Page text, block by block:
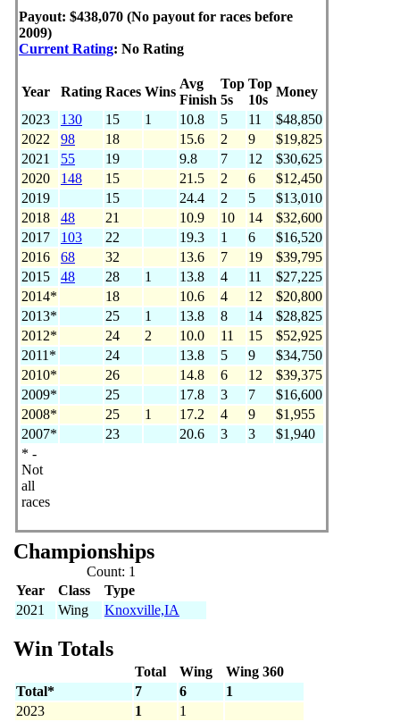
Payout: $438,070 (No payout for races before
2009)
Current Rating: No Rating
Year Rating Races Wins
Avg
Finish
Top
5s
Top
10s
Money
2023
130 15 1 10.8 5 11
$48,850
2022
98 18 15.6 2 9
$19,825
2021
55 19 9.8 7 12
$30,625
2020
148 15 21.5 2 6
$12,450
2019
15 24.4 2 5
$13,010
2018
48 21 10.9 10 14
$32,600
2017
103 22 19.3 1 6
$16,520
2016
68 32 13.6 7 19
$39,795
2015
48 28 1 13.8 4 11
$27,225
2014*
18 10.6 4 12
$20,800
2013*
25 1 13.8 8 14
$28,825
2012*
24 2 10.0 11 15
$52,925
2011*
24 13.8 5 9
$34,750
2010*
26 14.8 6 12
$39,375
2009*
25 17.8 3 7
$16,600
2008*
25 1 17.2 4 9
$1,955
2007*
23 20.6 3 3
$1,940
* -
Not
all
races
Championships
Count: 1
Year
Class
Type
2021
Wing Knoxville,IA
Win Totals
Total Wing
Wing 360
Total*
7 6
1
2023
1
1